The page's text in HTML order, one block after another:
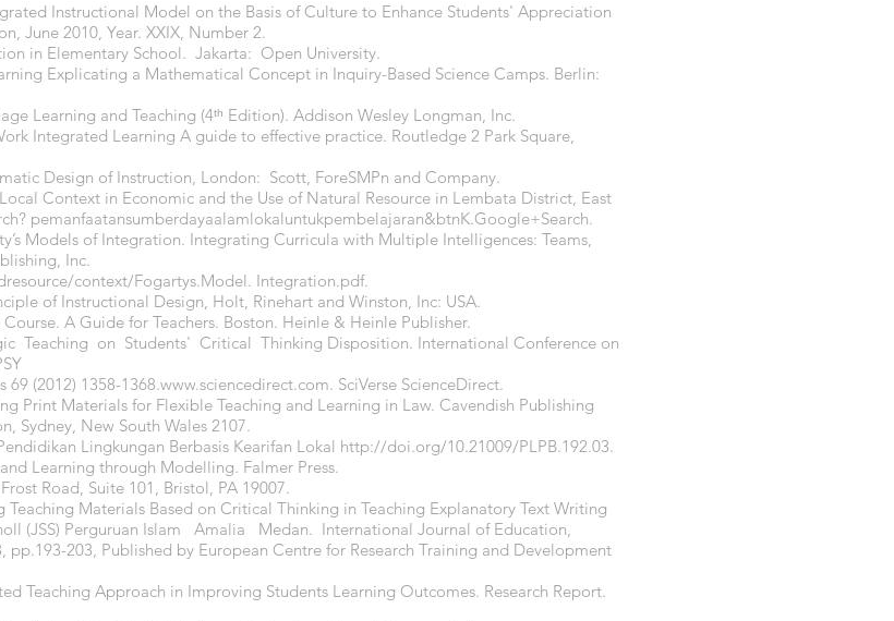
Instructional Model on the Basis of Culture to Enhance Students' Appreciation
June 2010, Year. XXIX, Number 2.
in Elementary School. Jakarta: Open University.
Explicating a Mathematical Concept in Inquiry-Based Science Camps. Berlin:
Learning and Teaching (4ᵗʰ Edition). Addison Wesley Longman, Inc.
Integrated Learning A guide to effective practice. Routledge 2 Park Square,
Design of Instruction, London: Scott, ForeSMPn and Company.
Context in Economic and the Use of Natural Resource in Lembata District, East
pemanfaatansumberdayaalamlokaluntukpembelajaran&btnK.Google+Search.
Models of Integration. Integrating Curricula with Multiple Intelligences: Teams,
Inc.
context/Fogartys.Model. Integration.pdf.
of Instructional Design, Holt, Rinehart and Winston, Inc: USA.
A Guide for Teachers. Boston. Heinle & Heinle Publisher.
Teaching on Students' Critical Thinking Disposition. International Conference on
69 (2012) 1358-1368.www.sciencedirect.com. SciVerse ScienceDirect.
Print Materials for Flexible Teaching and Learning in Law. Cavendish Publishing
Sydney, New South Wales 2107.
Lingkungan Berbasis Kearifan Lokal http://doi.org/10.21009/PLPB.192.03.
Learning through Modelling. Falmer Press.
Road, Suite 101, Bristol, PA 19007.
Teaching Materials Based on Critical Thinking in Teaching Explanatory Text Writing
(JSS) Perguruan Islam Amalia Medan. International Journal of Education,
203, Published by European Centre for Research Training and Development
Teaching Approach in Improving Students Learning Outcomes. Research Report.